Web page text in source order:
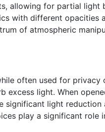
allowing for partial light
with different opacities
of atmospheric
often used for
excess light. When
significant light
play a significant role